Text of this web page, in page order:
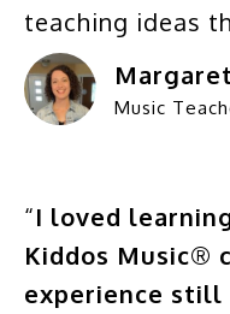
teaching ideas
Music
“I loved
Kiddos Music®
experience still